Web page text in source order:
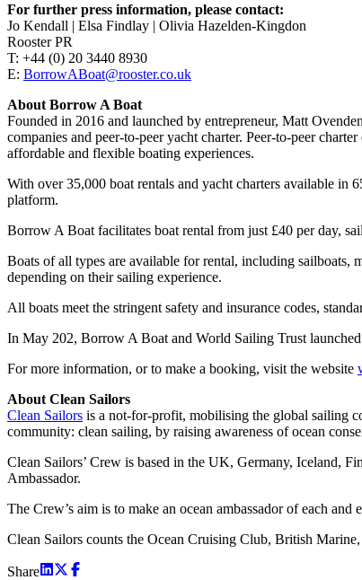
For further press information, please contact:
Jo Kendall | Elsa Findlay | Olivia Hazelden-Kingdon
Rooster PR
T: +44 (0) 20 3440 8930
E: BorrowABoat@rooster.co.uk
About Borrow A Boat
Founded in 2016 and launched by entrepreneur, Matt
companies and peer-to-peer yacht charter. Peer-to-peer
affordable and flexible boating experiences.
With over 35,000 boat rentals and yacht charters available
platform.
Borrow A Boat facilitates boat rental from just £40 per day,
Boats of all types are available for rental, including sailboats,
depending on their sailing experience.
All boats meet the stringent safety and insurance codes,
In May 202, Borrow A Boat and World Sailing Trust launched
For more information, or to make a booking, visit the website
About Clean Sailors
Clean Sailors is a not-for-profit, mobilising the global sailing
community: clean sailing, by raising awareness of ocean
Clean Sailors’ Crew is based in the UK, Germany, Iceland,
Ambassador.
The Crew’s aim is to make an ocean ambassador of each
Clean Sailors counts the Ocean Cruising Club, British
Share